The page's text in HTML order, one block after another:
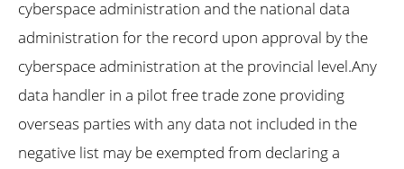
cyberspace administration and the national data
administration for the record upon approval by the
cyberspace administration at the provincial level.Any
data handler in a pilot free trade zone providing
overseas parties with any data not included in the
negative list may be exempted from declaring a